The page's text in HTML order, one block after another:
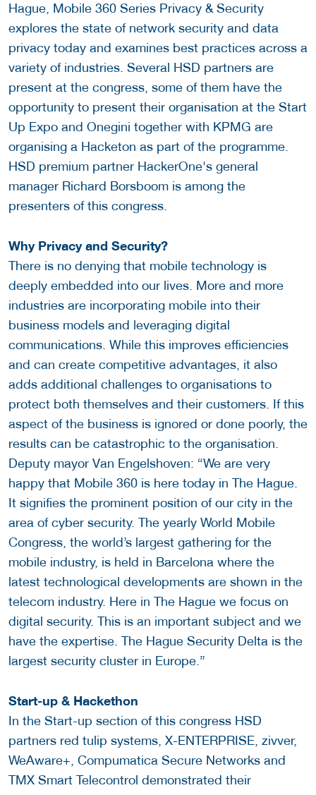
Hague, Mobile 360 Series Privacy & Security
explores the state of network security and data
privacy today and examines best practices across a
variety of industries. Several HSD partners are
present at the congress, some of them have the
opportunity to present their organisation at the Start
Up Expo and Onegini together with KPMG are
organising a Hacketon as part of the programme.
HSD premium partner HackerOne's general
manager Richard Borsboom is among the
presenters of this congress.
Why Privacy and Security?
There is no denying that mobile technology is
deeply embedded into our lives. More and more
industries are incorporating mobile into their
business models and leveraging digital
communications. While this improves efficiencies
and can create competitive advantages, it also
adds additional challenges to organisations to
protect both themselves and their customers. If this
aspect of the business is ignored or done poorly, the
results can be catastrophic to the organisation.
Deputy mayor Van Engelshoven: “We are very
happy that Mobile 360 is here today in The Hague.
It signifies the prominent position of our city in the
area of cyber security. The yearly World Mobile
Congress, the world’s largest gathering for the
mobile industry, is held in Barcelona where the
latest technological developments are shown in the
telecom industry. Here in The Hague we focus on
digital security. This is an important subject and we
have the expertise. The Hague Security Delta is the
largest security cluster in Europe.”
Start-up & Hackethon
In the Start-up section of this congress HSD
partners red tulip systems, X-ENTERPRISE, zivver,
WeAware+, Compumatica Secure Networks and
TMX Smart Telecontrol demonstrated their